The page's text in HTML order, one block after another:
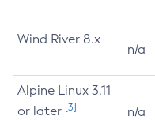
Wind River 8.x
n/a
Alpine Linux 3.11
or later [3] n/a